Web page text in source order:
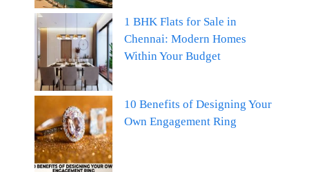
1 BHK Flats for Sale in
Chennai: Modern Homes
Within Your Budget
10 Benefits of Designing Your
Own Engagement Ring